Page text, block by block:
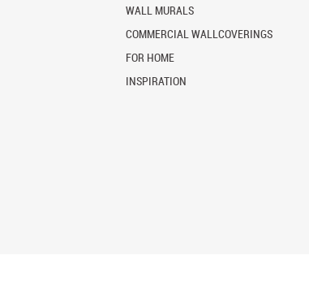
WALL MURALS
COMMERCIAL WALLCOVERINGS
FOR HOME
INSPIRATION